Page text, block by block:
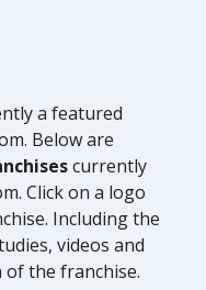
a featured
Below are
currently
Click on a logo
Including the
videos and
the franchise.